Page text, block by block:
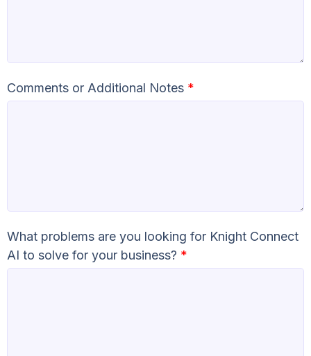
Comments or Additional Notes *
What problems are you looking for Knight Connect
AI to solve for your business? *